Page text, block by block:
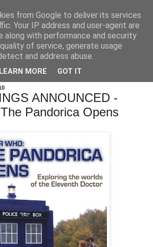
ANNOUNCED -
Pandorica Opens
from Google to deliver its services
Your IP address and user-agent are
along with performance and security
of service, generate usage
and address abuse.
LEARN MORE GOT IT